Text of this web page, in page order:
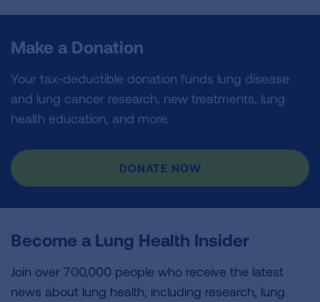
Make a Donation
Your tax-deductible donation funds lung disease
and lung cancer research, new treatments, lung
health education, and more.
DONATE NOW
Become a Lung Health Insider
Join over 700,000 people who receive the latest
news about lung health, including research, lung